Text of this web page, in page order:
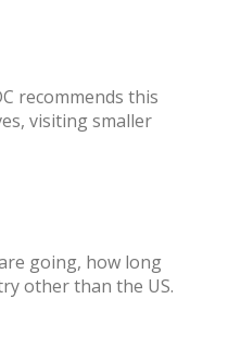
recommends this
visiting smaller
going, how long
other than the US.